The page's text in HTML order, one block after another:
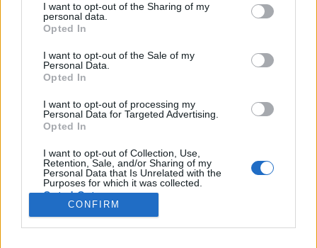
not limited to your visit or usage behaviour. You may click to
grant or deny consent to Google and its third-party tags to
use your data for below specified purposes in below Google
consent section.
I want to opt-out of the Sharing of my
personal data.
Opted In
I want to opt-out of the Sale of my
Personal Data.
Opted In
I want to opt-out of processing my
Personal Data for Targeted Advertising.
Opted In
I want to opt-out of Collection, Use,
Retention, Sale, and/or Sharing of my
Personal Data that Is Unrelated with the
Purposes for which it was collected.
Opted Out
Google consents
CONFIRM
Viimeaikaiset onnettomuudet mittauspisteen alueella löydät
Paloasema.fi tilannehuoneen
Liikennetietojen lähdeDigitraffic.fi
© 2026 Ruuhkatutka.fi